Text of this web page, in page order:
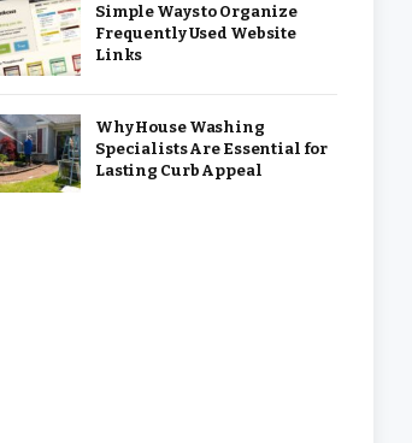
Simple Ways to Organize
Frequently Used Website
Links
Why House Washing
Specialists Are Essential for
Lasting Curb Appeal